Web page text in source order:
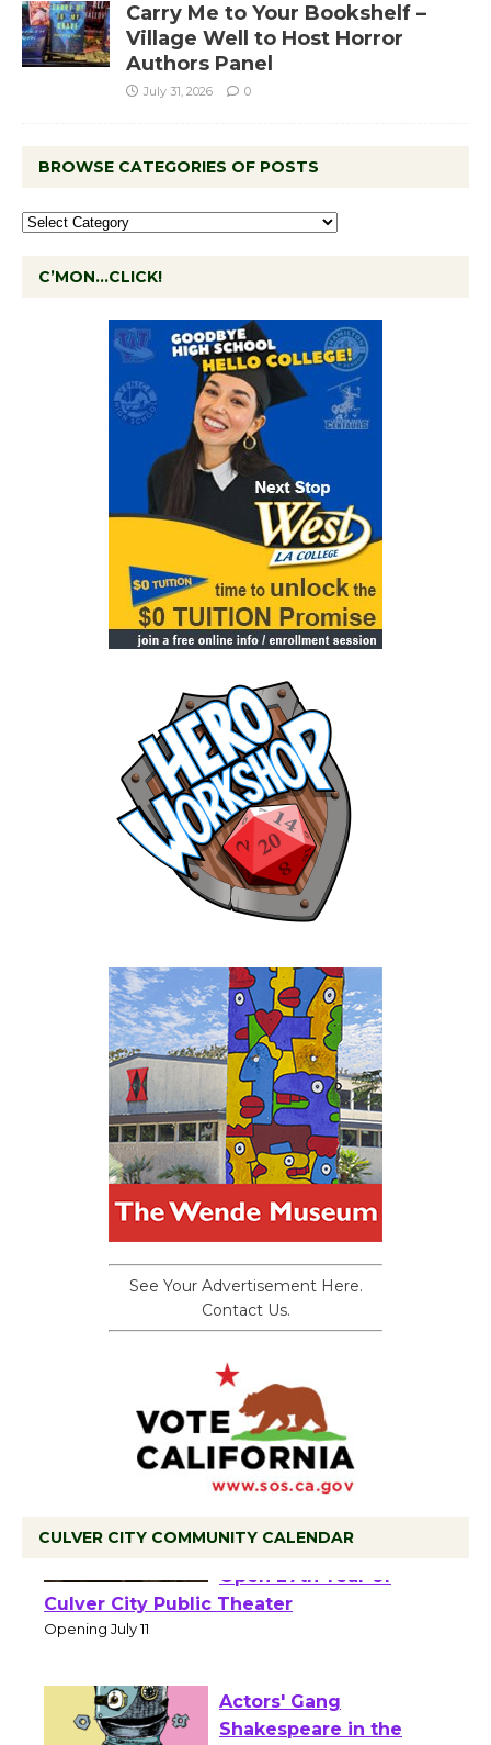
Carry Me to Your Bookshelf –
Village Well to Host Horror
Authors Panel
July 31, 2026 0
BROWSE CATEGORIES OF POSTS
C’MON…CLICK!
See Your Advertisement Here.
Contact Us.
CULVER CITY COMMUNITY CALENDAR
Wizard's Workshop
Open 27th Year of
Culver City Public Theater